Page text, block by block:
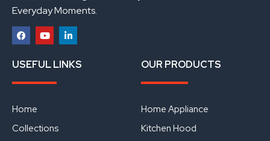
Everyday Moments.
a
c
b
o
k
o
u
u
i
n
USEFUL LINKS
Home
Collections
OUR PRODUCTS
Home Appliance
Kitchen Hood